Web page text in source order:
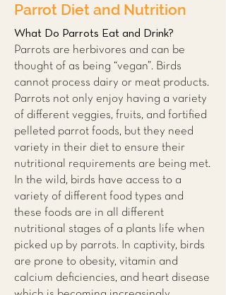
Parrot Diet and Nutrition
What Do Parrots Eat and Drink?
Parrots are herbivores and can be
thought of as being “vegan”. Birds
cannot process dairy or meat products.
Parrots not only enjoy having a variety
of different veggies, fruits, and fortified
pelleted parrot foods, but they need
variety in their diet to ensure their
nutritional requirements are being met.
In the wild, birds have access to a
variety of different food types and
these foods are in all different
nutritional stages of a plants life when
picked up by parrots. In captivity, birds
are prone to obesity, vitamin and
calcium deficiencies, and heart disease